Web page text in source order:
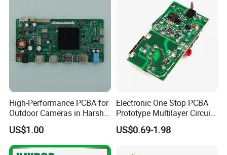
procurement, supply
chain management
Bare PCB
Fabrication
Multilayer, rigid-flex,
HDI, metal-core
boards
Solutions
Cable assemblies,
sheet metal,
electrical cabinet
integration
High-Performance PCBA for
Outdoor Cameras in Harsh
Temperatures
US$1.00
Electronic One Stop PCBA
Prototype Multilayer Circuit
Board PCB Assembly
Internet Communication
US$0.69-1.98